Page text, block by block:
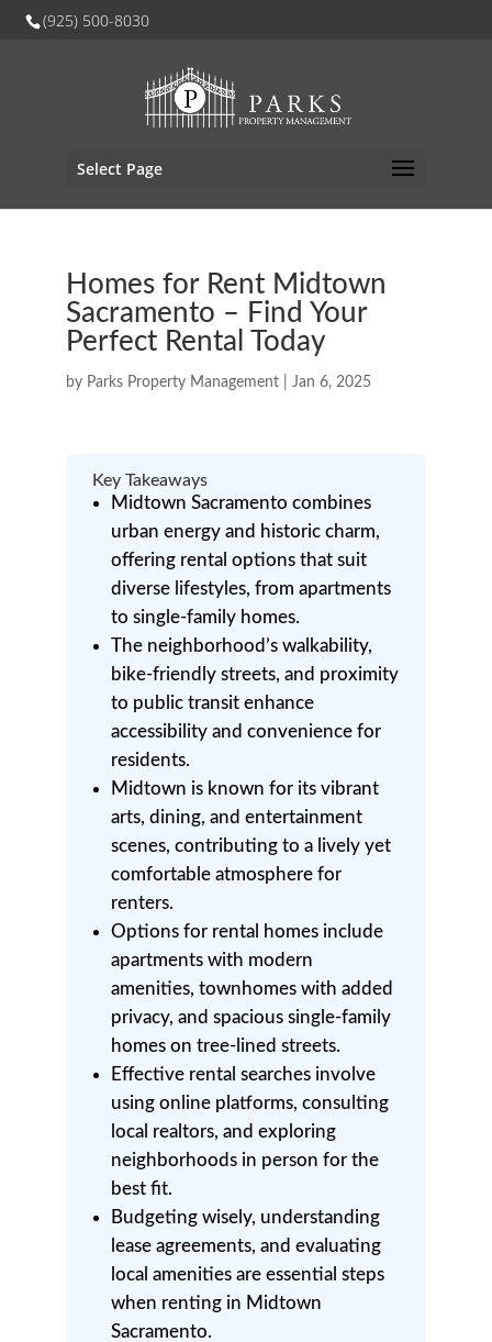
(925) 500-8030
Select Page
Homes for Rent Midtown
Sacramento – Find Your
Perfect Rental Today
by Parks Property Management| Jan 6, 2025
Key Takeaways
Midtown Sacramento combines
urban energy and historic charm,
offering rental options that suit
diverse lifestyles, from apartments
to single-family homes.
The neighborhood’s walkability,
bike-friendly streets, and proximity
to public transit enhance
accessibility and convenience for
residents.
Midtown is known for its vibrant
arts, dining, and entertainment
scenes, contributing to a lively yet
comfortable atmosphere for
renters.
Options for rental homes include
apartments with modern
amenities, townhomes with added
privacy, and spacious single-family
homes on tree-lined streets.
Effective rental searches involve
using online platforms, consulting
local realtors, and exploring
neighborhoods in person for the
best fit.
Budgeting wisely, understanding
lease agreements, and evaluating
local amenities are essential steps
when renting in Midtown
Sacramento.